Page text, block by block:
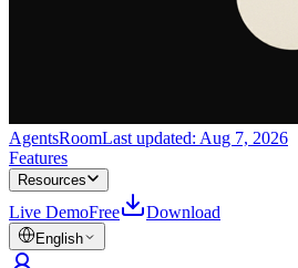
AgentsRoomLast updated: Aug 7, 2026
Features
Resources
Live DemoFree Download
English